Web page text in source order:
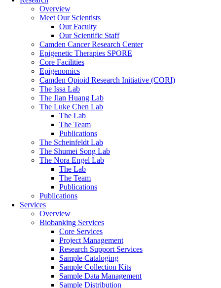
Overview
Meet Our Scientists
Our Faculty
Our Scientific Staff
Camden Cancer Research Center
Epigenetic Therapies SPORE
Core Facilities
Epigenomics
Camden Opioid Research Initiative (CORI)
The Issa Lab
The Jian Huang Lab
The Luke Chen Lab
The Lab
The Team
Publications
The Scheinfeldt Lab
The Shumei Song Lab
The Nora Engel Lab
The Lab
The Team
Publications
Publications
Services
Overview
Biobanking Services
Core Services
Project Management
Research Support Services
Sample Cataloging
Sample Collection Kits
Sample Data Management
Sample Distribution